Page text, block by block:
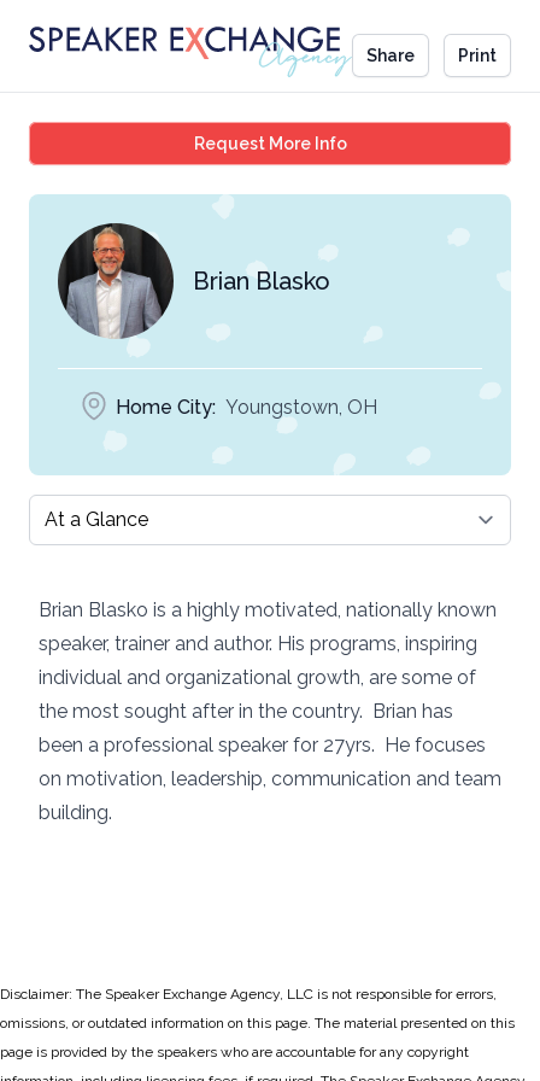
Share Print
Request More InfoBrian Blasko
Brian Blasko
Home City: Youngstown, OH
Select a tab
Brian Blasko is a highly motivated, nationally known
speaker, trainer and author. His programs, inspiring
individual and organizational growth, are some of
the most sought after in the country. Brian has
been a professional speaker for 27yrs. He focuses
on motivation, leadership, communication and team
building.
Disclaimer: The Speaker Exchange Agency, LLC is not responsible for errors,
omissions, or outdated information on this page. The material presented on this
page is provided by the speakers who are accountable for any copyright